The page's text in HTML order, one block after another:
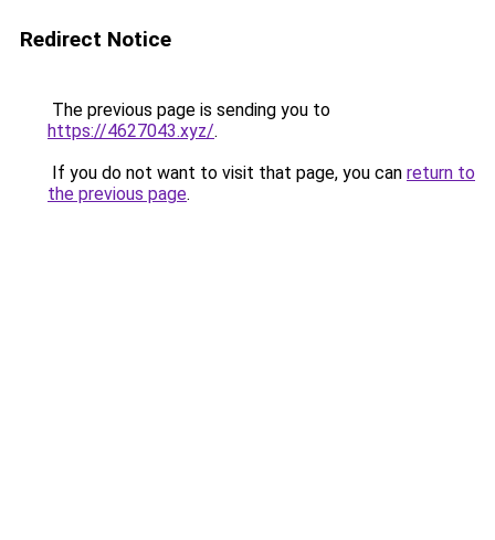
Redirect Notice
The previous page is sending you to
https://4627043.xyz/.
If you do not want to visit that page, you can return to
the previous page.